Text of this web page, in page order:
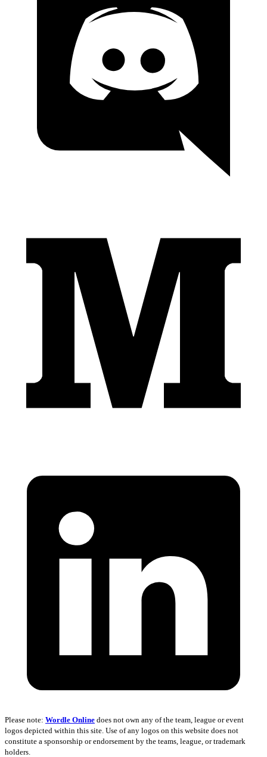
Please note: Wordle Online does not own any of the team, league or event
logos depicted within this site. Use of any logos on this website does not
constitute a sponsorship or endorsement by the teams, league, or trademark
holders.